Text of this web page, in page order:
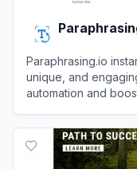
Paraphrasing.io
unique, and
automation and